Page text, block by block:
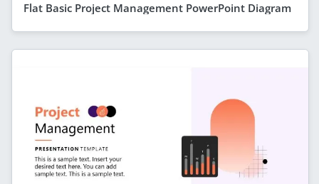
Flat Basic Project Management PowerPoint Diagram